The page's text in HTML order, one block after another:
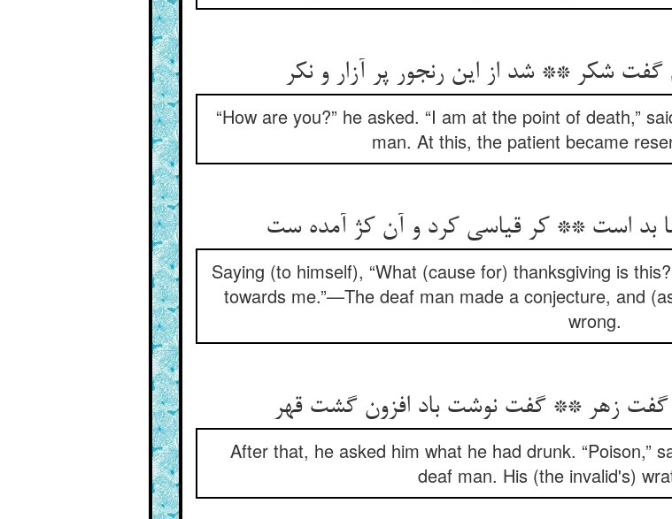
شکر ** شد از این رنجور پر آزار و نکر
“How are you?” he asked. “I am at the point of death,”
man. At this, the patient became
Saying (to himself), “What (cause for) thanksgiving is
towards me.”—The deaf man made a conjecture, and
wrong.
زهر ** گفت نوشت باد افزون گشت قهر
After that, he asked him what he had drunk. “Poison,”
deaf man. His (the invalid's)